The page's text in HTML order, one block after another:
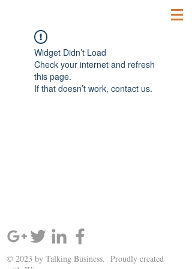
Widget Didn’t Load
Check your internet and refresh
this page.
If that doesn’t work, contact us.
© 2023 by Talking Business. Proudly created